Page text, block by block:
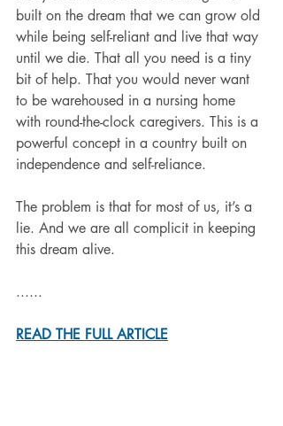
built on the dream that we can grow old
while being self-reliant and live that way
until we die. That all you need is a tiny
bit of help. That you would never want
to be warehoused in a nursing home
with round-the-clock caregivers. This is a
powerful concept in a country built on
independence and self-reliance.
The problem is that for most of us, it’s a
lie. And we are all complicit in keeping
this dream alive.
......
READ THE FULL ARTICLE